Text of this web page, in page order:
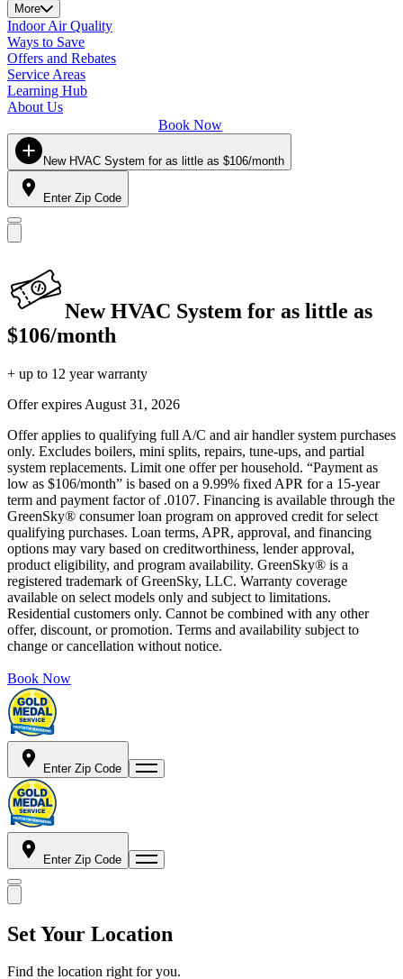
More
Indoor Air Quality
Ways to Save
Offers and Rebates
Service Areas
Learning Hub
About Us
Book Now
New HVAC System for as little as $106/month
Enter Zip Code
New HVAC System for as little as
$106/month
+ up to 12 year warranty
Offer expires August 31, 2026
Offer applies to qualifying full A/C and air handler system purchases
only. Excludes boilers, mini splits, repairs, tune-ups, and partial
system replacements. Limit one offer per household. “Payment as
low as $106/month” is based on a 9.99% fixed APR for a 15-year
term and payment factor of .0107. Financing is available through the
GreenSky® consumer loan program on approved credit for select
qualifying purchases. Loan terms, APR, approval, and financing
options may vary based on creditworthiness, lender approval,
product eligibility, and program availability. GreenSky® is a
registered trademark of GreenSky, LLC. Warranty coverage
available on select models only and subject to limitations.
Residential customers only. Cannot be combined with any other
offer, discount, or promotion. Terms and availability subject to
change or cancellation without notice.
Book Now
Enter Zip Code
Enter Zip Code
Set Your Location
Find the location right for you.